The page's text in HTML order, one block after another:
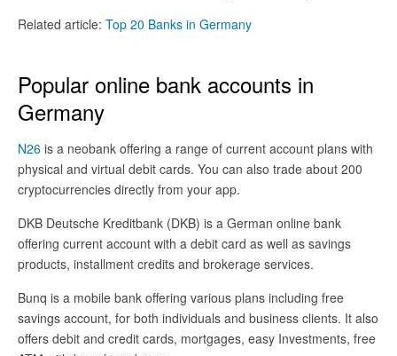
Related article: Top 20 Banks in Germany
Popular online bank accounts in
Germany
N26 is a neobank offering a range of current account plans with
physical and virtual debit cards. You can also trade about 200
cryptocurrencies directly from your app.
DKB Deutsche Kreditbank (DKB) is a German online bank
offering current account with a debit card as well as savings
products, installment credits and brokerage services.
Bunq is a mobile bank offering various plans including free
savings account, for both individuals and business clients. It also
offers debit and credit cards, mortgages, easy Investments, free